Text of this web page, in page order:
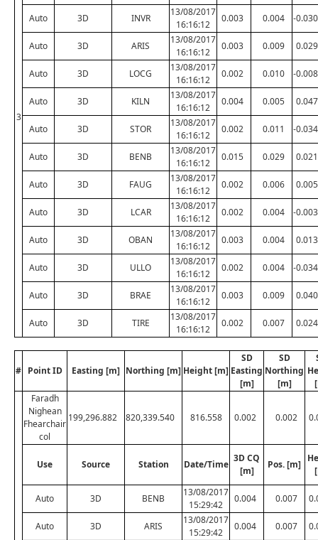
3
Auto 3D INVR
13/08/2017
16:16:12
0.003 0.004 -0.030
Auto 3D ARIS
13/08/2017
16:16:12
0.003 0.009 0.029
Auto 3D LOCG
13/08/2017
16:16:12
0.002 0.010 -0.008
Auto 3D KILN
13/08/2017
16:16:12
0.004 0.005 0.047
Auto 3D STOR
13/08/2017
16:16:12
0.002 0.011 -0.034
Auto 3D BENB
13/08/2017
16:16:12
0.015 0.029 0.021
Auto 3D FAUG
13/08/2017
16:16:12
0.002 0.006 0.005
Auto 3D LCAR
13/08/2017
16:16:12
0.002 0.004 -0.003
Auto 3D OBAN
13/08/2017
16:16:12
0.003 0.004 0.013
Auto 3D ULLO
13/08/2017
16:16:12
0.002 0.004 -0.034
Auto 3D BRAE
13/08/2017
16:16:12
0.003 0.009 0.040
Auto 3D TIRE
13/08/2017
16:16:12
0.002 0.007 0.024
# Point ID Easting [m] Northing [m] Height [m]
SD
Easting
[m]
SD
Northing
[m]
Faradh
Nighean
Fhearchair
col
199,296.882 820,339.540 816.558 0.002 0.002
Use Source Station Date/Time
3D CQ
[m]
Pos. [m]
Auto 3D BENB
13/08/2017
15:29:42
0.004 0.007
Auto 3D ARIS
13/08/2017
15:29:42
0.004 0.007